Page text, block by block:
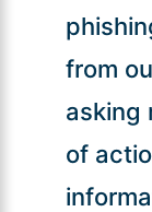
from
asking
of